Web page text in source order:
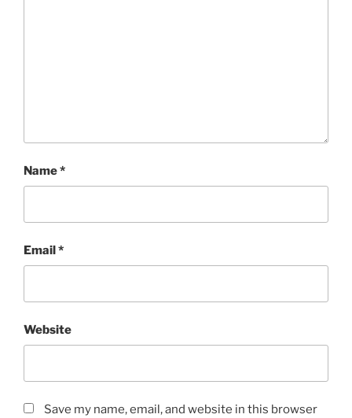
Name*
Email*
Website
Save my name, email, and website in this browser